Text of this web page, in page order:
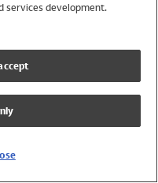
services development.